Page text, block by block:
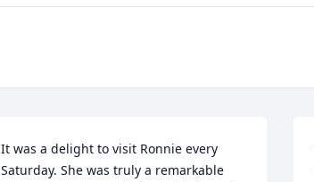
It was a delight to visit Ronnie every
Saturday. She was truly a remarkable